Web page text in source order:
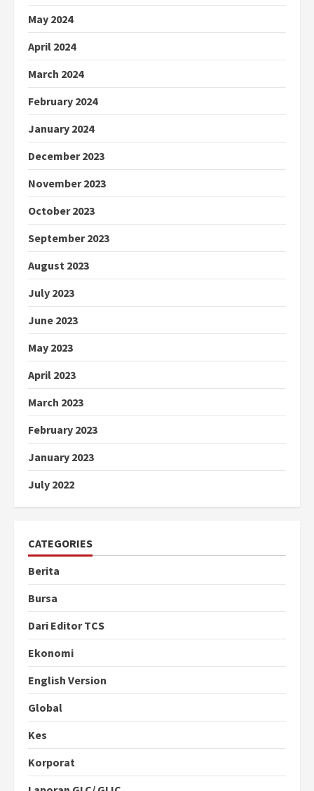
May 2024
April 2024
March 2024
February 2024
January 2024
December 2023
November 2023
October 2023
September 2023
August 2023
July 2023
June 2023
May 2023
April 2023
March 2023
February 2023
January 2023
July 2022
CATEGORIES
Berita
Bursa
Dari Editor TCS
Ekonomi
English Version
Global
Kes
Korporat